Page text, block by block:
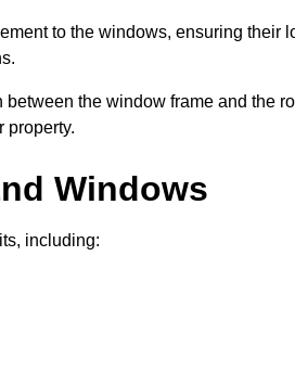
to the windows, ensuring their
the window frame and the
property.
Windows
including: